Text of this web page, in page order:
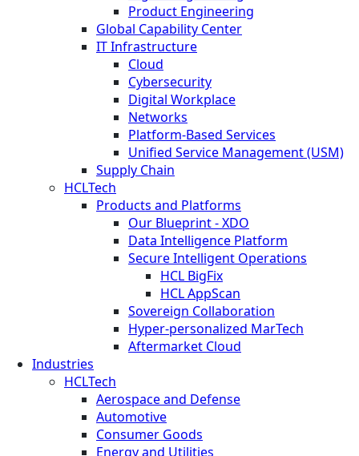
Product Engineering
Global Capability Center
IT Infrastructure
Cloud
Cybersecurity
Digital Workplace
Networks
Platform-Based Services
Unified Service Management (USM)
Supply Chain
HCLTech
Products and Platforms
Our Blueprint - XDO
Data Intelligence Platform
Secure Intelligent Operations
HCL BigFix
HCL AppScan
Sovereign Collaboration
Hyper-personalized MarTech
Aftermarket Cloud
Industries
HCLTech
Aerospace and Defense
Automotive
Consumer Goods
Energy and Utilities